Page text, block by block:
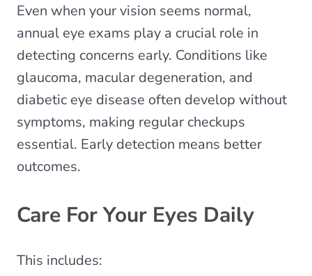
Even when your vision seems normal,
annual eye exams play a crucial role in
detecting concerns early. Conditions like
glaucoma, macular degeneration, and
diabetic eye disease often develop without
symptoms, making regular checkups
essential. Early detection means better
outcomes.
Care For Your Eyes Daily
This includes: